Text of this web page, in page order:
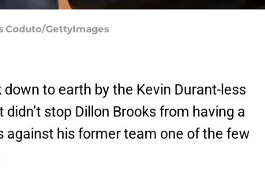
Coduto/GettyImages
to earth by the Kevin Durant-less
stop Dillon Brooks from having a
against his former team one of the few